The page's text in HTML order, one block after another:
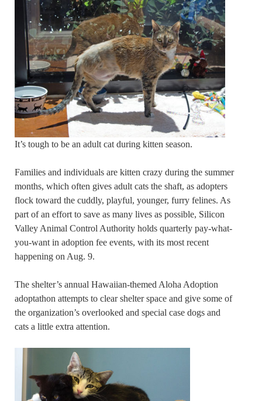
It’s tough to be an adult cat during kitten season.
Families and individuals are kitten crazy during the summer
months, which often gives adult cats the shaft, as adopters
flock toward the cuddly, playful, younger, furry felines. As
part of an effort to save as many lives as possible, Silicon
Valley Animal Control Authority holds quarterly pay-what-
you-want in adoption fee events, with its most recent
happening on Aug. 9.
The shelter’s annual Hawaiian-themed Aloha Adoption
adoptathon attempts to clear shelter space and give some of
the organization’s overlooked and special case dogs and
cats a little extra attention.